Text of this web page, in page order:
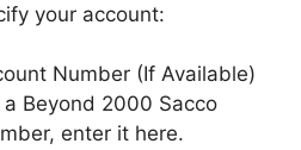
your account:
Number (If Available)
Beyond 2000 Sacco
enter it here.